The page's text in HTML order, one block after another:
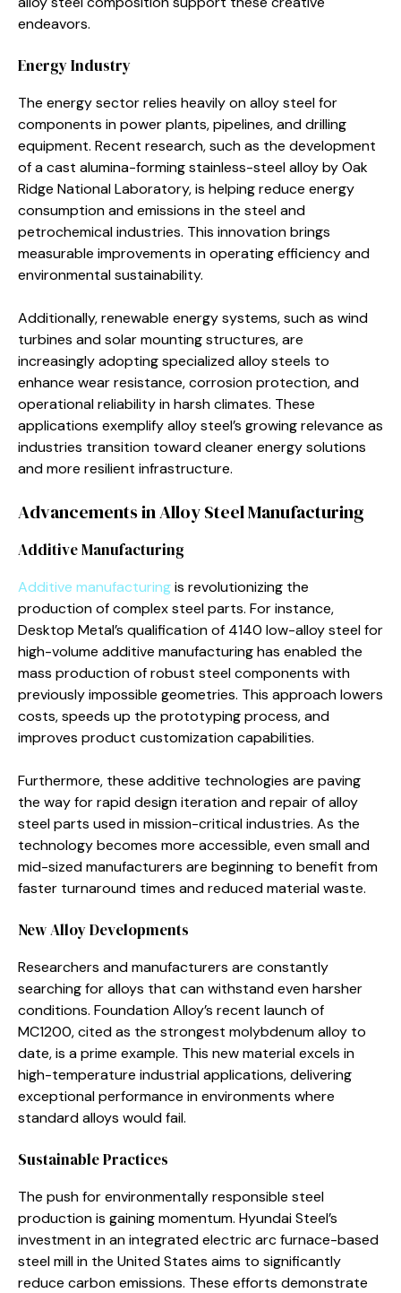
endeavors.
Energy Industry
The energy sector relies heavily on alloy steel for
components in power plants, pipelines, and drilling
equipment. Recent research, such as the development
of a cast alumina-forming stainless-steel alloy by Oak
Ridge National Laboratory, is helping reduce energy
consumption and emissions in the steel and
petrochemical industries. This innovation brings
measurable improvements in operating efficiency and
environmental sustainability.
Additionally, renewable energy systems, such as wind
turbines and solar mounting structures, are
increasingly adopting specialized alloy steels to
enhance wear resistance, corrosion protection, and
operational reliability in harsh climates. These
applications exemplify alloy steel’s growing relevance as
industries transition toward cleaner energy solutions
and more resilient infrastructure.
Advancements in Alloy Steel Manufacturing
Additive Manufacturing
Additive manufacturingis revolutionizing the
production of complex steel parts. For instance,
Desktop Metal’s qualification of 4140 low-alloy steel for
high-volume additive manufacturing has enabled the
mass production of robust steel components with
previously impossible geometries. This approach lowers
costs, speeds up the prototyping process, and
improves product customization capabilities.
Furthermore, these additive technologies are paving
the way for rapid design iteration and repair of alloy
steel parts used in mission-critical industries. As the
technology becomes more accessible, even small and
mid-sized manufacturers are beginning to benefit from
faster turnaround times and reduced material waste.
New Alloy Developments
Researchers and manufacturers are constantly
searching for alloys that can withstand even harsher
conditions. Foundation Alloy’s recent launch of
MC1200, cited as the strongest molybdenum alloy to
date, is a prime example. This new material excels in
high-temperature industrial applications, delivering
exceptional performance in environments where
standard alloys would fail.
Sustainable Practices
The push for environmentally responsible steel
production is gaining momentum. Hyundai Steel’s
investment in an integrated electric arc furnace-based
steel mill in the United States aims to significantly
reduce carbon emissions. These efforts demonstrate